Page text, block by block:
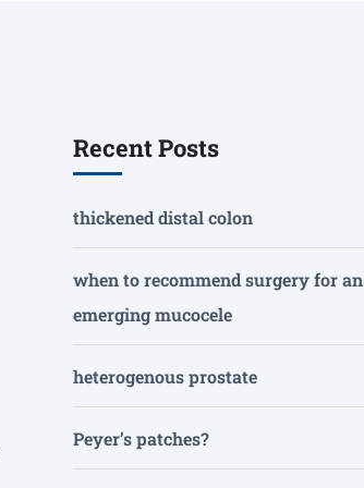
Recent Posts
thickened distal colon
when to recommend surgery for an
emerging mucocele
heterogenous prostate
Peyer’s patches?